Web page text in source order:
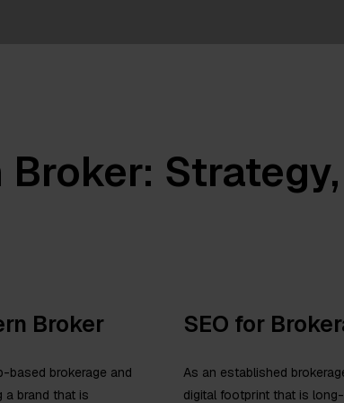
Broker
based brokerage and
a brand that is
SEO for
As an established
digital footprint that is